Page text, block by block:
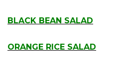
BLACK BEAN SALAD
ORANGE RICE SALAD